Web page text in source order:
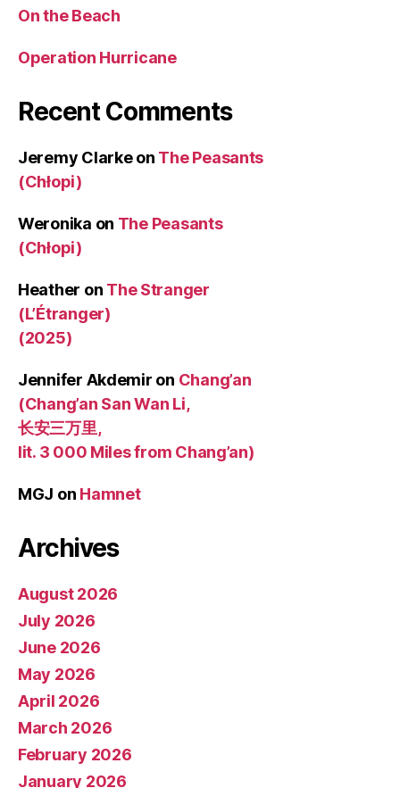
On the Beach
Operation Hurricane
Recent Comments
Jeremy Clarkeon The Peasants
(Chłopi)
Weronika on The Peasants
(Chłopi)
Heather on The Stranger
(L’Étranger)
(2025)
Jennifer Akdemir on Chang’an
(Chang’an San Wan Li,
长安三万里,
lit. 3 000 Miles from Chang’an)
MGJ on Hamnet
Archives
August 2026
July 2026
June 2026
May 2026
April 2026
March 2026
February 2026
January 2026